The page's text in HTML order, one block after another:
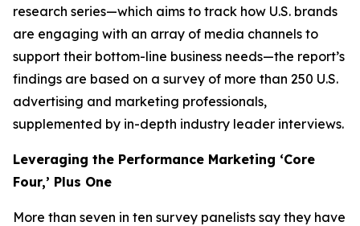
research series—which aims to track how U.S. brands
are engaging with an array of media channels to
support their bottom-line business needs—the report’s
findings are based on a survey of more than 250 U.S.
advertising and marketing professionals,
supplemented by in-depth industry leader interviews.
Leveraging the Performance Marketing ‘Core
Four,’ Plus One
More than seven in ten survey panelists say they have